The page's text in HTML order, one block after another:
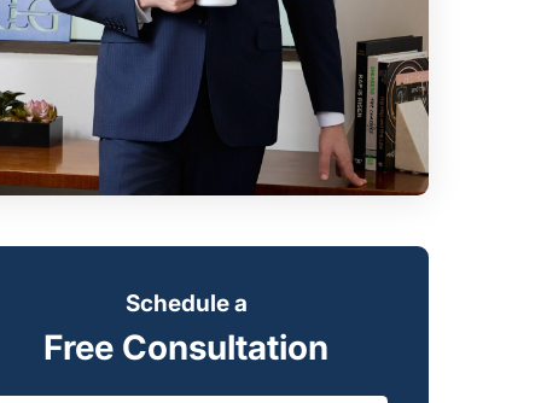
Schedule a
Free Consultation